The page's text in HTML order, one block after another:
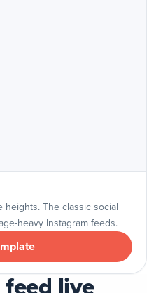
heights. The classic social
heavy Instagram feeds.